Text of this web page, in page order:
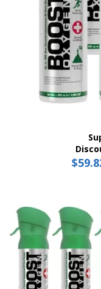
$
has
multiple
variants.
The
options
may